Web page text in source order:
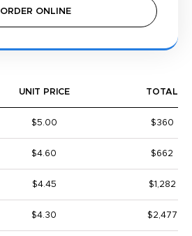
ORDER ONLINE
UNIT PRICE TOTAL
$5.00 $360
$4.60 $662
$4.45 $1,282
$4.30 $2,477